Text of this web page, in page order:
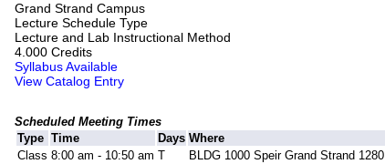
Grand Strand Campus
Lecture Schedule Type
Lecture and Lab Instructional Method
4.000 Credits
Syllabus Available
View Catalog Entry
Scheduled Meeting Times
Type Time Days Where
Class 8:00 am - 10:50 am T BLDG 1000 Speir Grand Strand 1280